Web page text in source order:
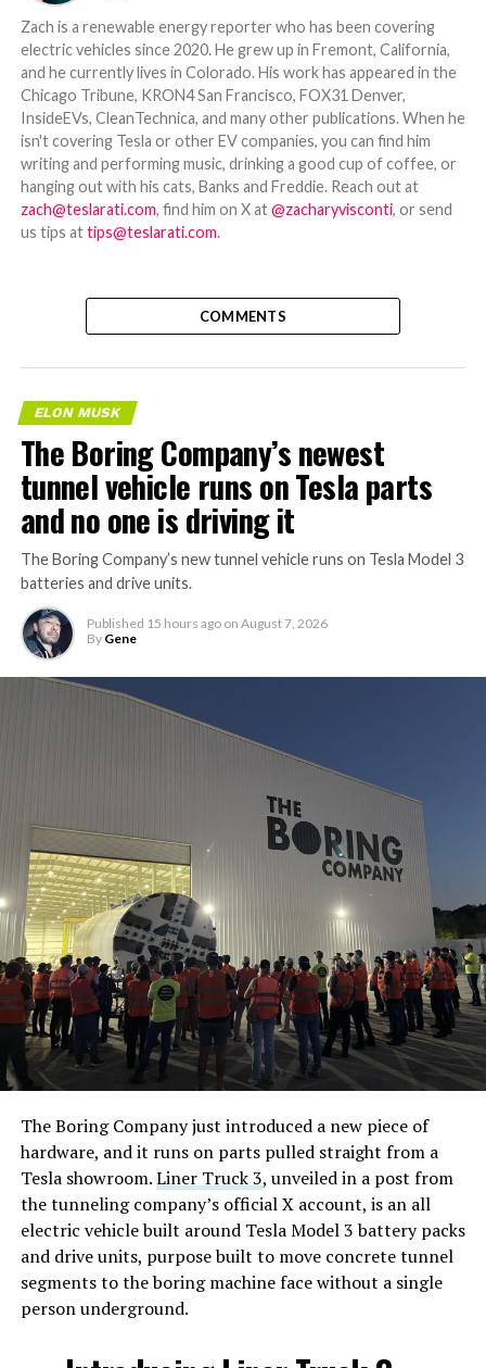
Zach is a renewable energy reporter who has been covering
electric vehicles since 2020. He grew up in Fremont, California,
and he currently lives in Colorado. His work has appeared in the
Chicago Tribune, KRON4 San Francisco, FOX31 Denver,
InsideEVs, CleanTechnica, and many other publications. When he
isn't covering Tesla or other EV companies, you can find him
writing and performing music, drinking a good cup of coffee, or
hanging out with his cats, Banks and Freddie. Reach out at
zach@teslarati.com, find him on X at@zacharyvisconti, or send
us tips attips@teslarati.com.
COMMENTS
ELON MUSK
The Boring Company’s newest
tunnel vehicle runs on Tesla parts
and no one is driving it
The Boring Company’s new tunnel vehicle runs on Tesla Model 3
batteries and drive units.
Published 15 hours ago on August 7, 2026
By Gene
The Boring Company just introduced a new piece of
hardware, and it runs on parts pulled straight from a
Tesla showroom.Liner Truck 3, unveiled in a post from
the tunneling company’s official X account, is an all
electric vehicle built around Tesla Model 3 battery packs
and drive units, purpose built to move concrete tunnel
segments to the boring machine face without a single
person underground.